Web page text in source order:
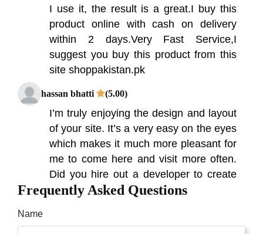
I use it, the result is a great.I buy this
product online with cash on delivery
within 2 days.Very Fast Service,I
suggest you buy this product from this
site shoppakistan.pk
hassan bhatti (5.00)
I’m truly enjoying the design and layout
of your site. It’s a very easy on the eyes
which makes it much more pleasant for
me to come here and visit more often.
Did you hire out a developer to create
your theme? Outstanding work!
Waqas Khalid
Frequently Asked Questions
Name